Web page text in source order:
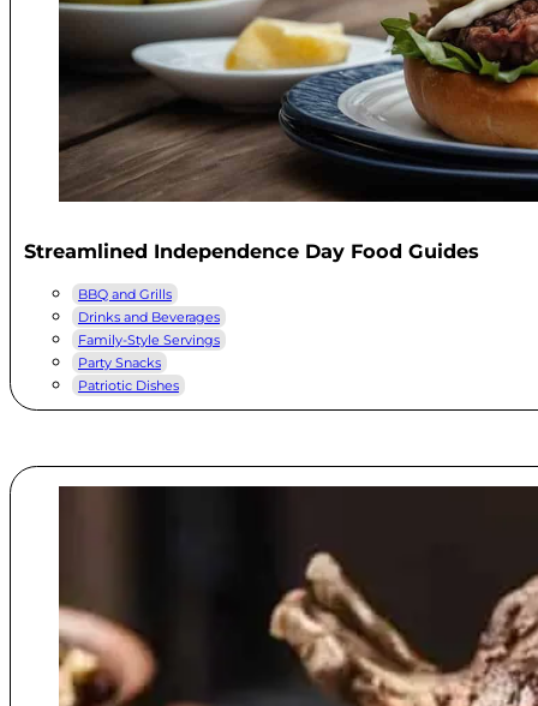
Streamlined Independence Day Food Guides
BBQ and Grills
Drinks and Beverages
Family-Style Servings
Party Snacks
Patriotic Dishes